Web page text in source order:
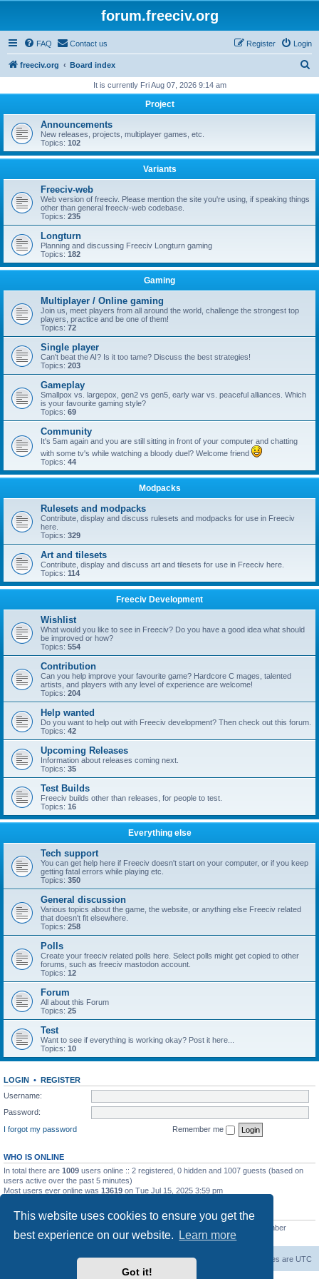
This website uses cookies to ensure you get the
best experience on our website.
Learn more
Got it!
forum.freeciv.org
FAQ Contact us Login
Register
freeciv.org Board index
r
h
It is currently Fri Aug 07, 2026 9:14 am
Project
Announcements
New releases, projects, multiplayer games, etc.
Topics: 102
Variants
Freeciv-web
Web version of freeciv. Please mention the site you're using, if speaking things
other than general freeciv-web codebase.
Topics: 235
Longturn
Planning and discussing Freeciv Longturn gaming
Topics: 182
Gaming
Multiplayer / Online gaming
Join us, meet players from all around the world, challenge the strongest top
players, practice and be one of them!
Topics: 72
Single player
Can't beat the AI? Is it too tame? Discuss the best strategies!
Topics: 203
Gameplay
Smallpox vs. largepox, gen2 vs gen5, early war vs. peaceful alliances. Which
is your favourite gaming style?
Topics: 69
Community
It's 5am again and you are still sitting in front of your computer and chatting
with some tv's while watching a bloody duel? Welcome friend
Topics: 44
Modpacks
Rulesets and modpacks
Contribute, display and discuss rulesets and modpacks for use in Freeciv
here.
Topics: 329
Art and tilesets
Contribute, display and discuss art and tilesets for use in Freeciv here.
Topics: 114
Freeciv Development
Wishlist
What would you like to see in Freeciv? Do you have a good idea what should
be improved or how?
Topics: 554
Contribution
Can you help improve your favourite game? Hardcore C mages, talented
artists, and players with any level of experience are welcome!
Topics: 204
Help wanted
Do you want to help out with Freeciv development? Then check out this forum.
Topics: 42
Upcoming Releases
Information about releases coming next.
Topics: 35
Test Builds
Freeciv builds other than releases, for people to test.
Topics: 16
Everything else
Tech support
You can get help here if Freeciv doesn't start on your computer, or if you keep
getting fatal errors while playing etc.
Topics: 350
General discussion
Various topics about the game, the website, or anything else Freeciv related
that doesn't fit elsewhere.
Topics: 258
Polls
Create your freeciv related polls here. Select polls might get copied to other
forums, such as freeciv mastodon account.
Topics: 12
Forum
All about this Forum
Topics: 25
Test
Want to see if everything is working okay? Post it here...
Topics: 10
LOGIN • REGISTER
Username:
Password:
I forgot my password
Remember me
WHO IS ONLINE
In total there are 1009 users online :: 2 registered, 0 hidden and 1007 guests (based on
users active over the past 5 minutes)
Most users ever online was 13619 on Tue Jul 15, 2025 3:59 pm
STATISTICS
• Our newest member
Iron_Eyee
Board index All times are UTC
Delete cookies
Contact us